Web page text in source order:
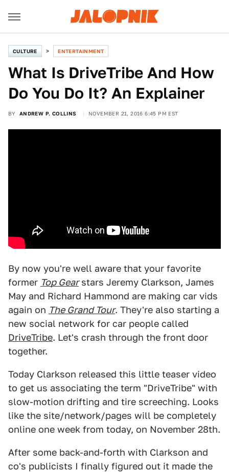
CULTURE ENTERTAINMENT
What Is DriveTribe And How
Do You Do It? An Explainer
BY ANDREW P. COLLINS NOVEMBER 21, 2016 6:45 PM EST
By now you're well aware that your favorite
former Top Gearstars Jeremy Clarkson, James
May and Richard Hammond are making car vids
again on The Grand Tour. They're also starting a
new social network for car people called
DriveTribe. Let's crash through the front door
together.
Today Clarkson released this little teaser video
to get us associating the term "DriveTribe" with
slow-motion drifting and tire screeching. Looks
like the site/network/pages will be completely
online one week from today, on November 28th.
After some back-and-forth with Clarkson and
co's publicists I finally figured out it made the